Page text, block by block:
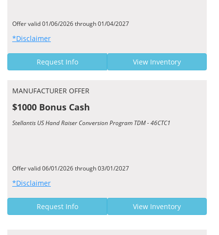
Offer valid 01/06/2026 through 01/04/2027
*Disclaimer
Request Info View Inventory
MANUFACTURER OFFER
$1000 Bonus Cash
Stellantis US Hand Raiser Conversion Program TDM - 46CTC1
Offer valid 06/01/2026 through 03/01/2027
*Disclaimer
Request Info View Inventory